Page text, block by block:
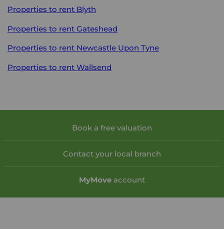
Properties to rent Blyth
Properties to rent Gateshead
Properties to rent Newcastle Upon Tyne
Properties to rent Wallsend
Book a free valuation
Contact your local branch
MyMove account